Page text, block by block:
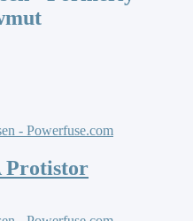
Protistor